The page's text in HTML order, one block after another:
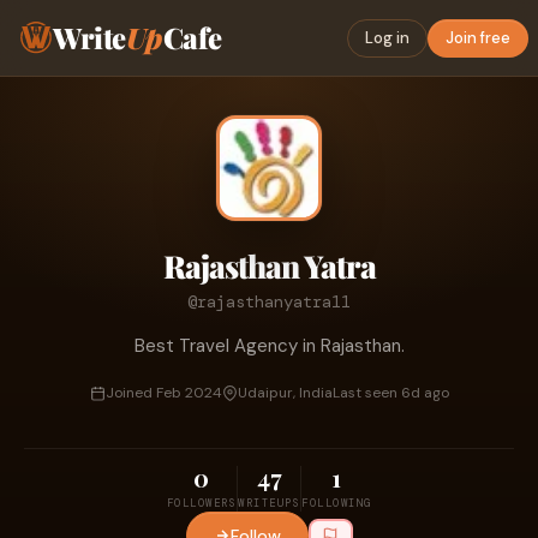
WriteUpCafe Log in Join free
Rajasthan Yatra
@rajasthanyatra11
Best Travel Agency in Rajasthan.
Joined Feb 2024 Udaipur, IndiaLast seen 6d ago
0
FOLLOWERS
47
WRITEUPS
1
FOLLOWING